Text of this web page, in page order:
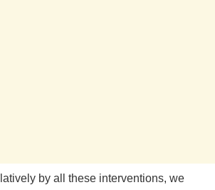
by all these interventions, we